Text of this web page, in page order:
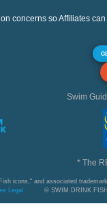
concerns so Affiliates
Swim
* The
icons," and associated
Legal © SWIM DRINK